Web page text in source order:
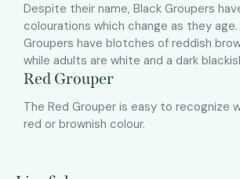
Despite their name, Black Groupers
colourations which change as they age.
Groupers have blotches of reddish
while adults are white and a dark
Red Grouper
The Red Grouper is easy to recognize
red or brownish colour.